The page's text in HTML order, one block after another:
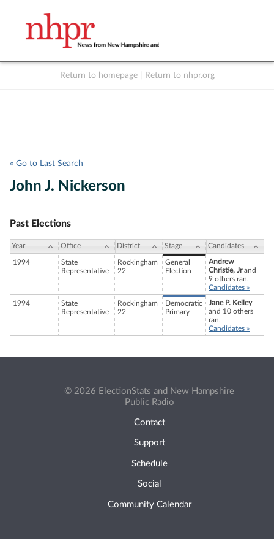
Return to homepage Return to nhpr.org
« Go to Last Search
John J. Nickerson
Past Elections
Year Office District Stage Candidates
1994
State
Representative
Rockingham
22
General
Election
Andrew
Christie, Jrand
9 others ran.
Candidates »
1994
State
Representative
Rockingham
22
Democratic
Primary
Jane P. Kelley
and 10 others
ran.
Candidates »
© 2026 ElectionStats and New Hampshire
Public Radio
Contact
Support
Schedule
Social
Community Calendar